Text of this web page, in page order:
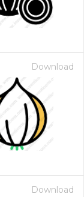
Download
Download